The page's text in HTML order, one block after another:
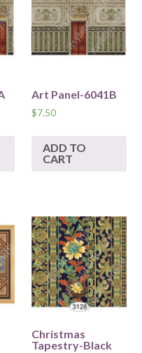
Art Panel-6041B
$7.50
ADD TO
CART
Christmas
Tapestry-Black